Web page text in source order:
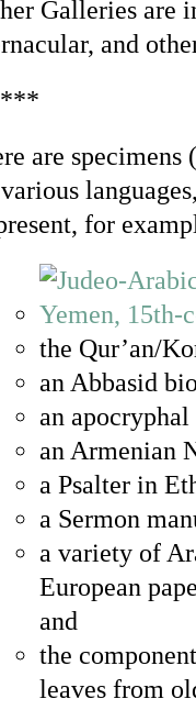
Galleries are
and
are specimens
for
the Qur’an/
an Abbasid
an
an Armenian
a Psalter in
a Sermon
a variety of
European
and
the
leaves from